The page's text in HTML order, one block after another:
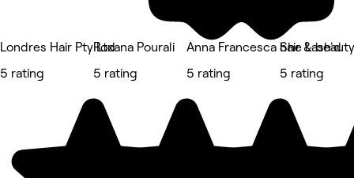
Londres Hair Pty Ltd
5 rating
Roxana Pourali
5 rating
Anna Francesca hair & beauty
5 rating
She Lash'd
5 rating